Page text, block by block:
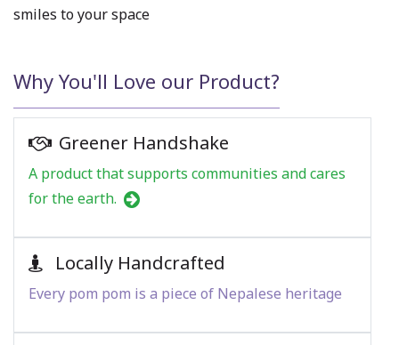
smiles to your space
Why You'll Love our Product?
Greener Handshake
A product that supports communities and cares
for the earth.
Locally Handcrafted
Every pom pom is a piece of Nepalese heritage